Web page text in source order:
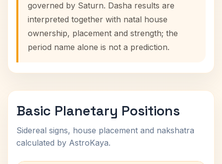
governed by Saturn. Dasha results are
interpreted together with natal house
ownership, placement and strength; the
period name alone is not a prediction.
Basic Planetary Positions
Sidereal signs, house placement and nakshatra
calculated by AstroKaya.